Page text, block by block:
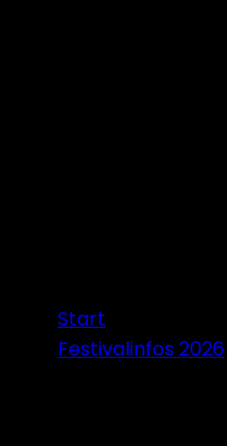
Start
Festivalinfos 2026